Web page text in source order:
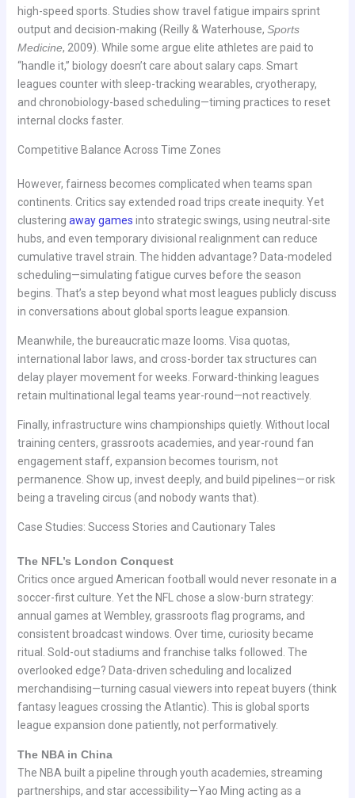
high-speed sports. Studies show travel fatigue impairs sprint
output and decision-making (Reilly & Waterhouse, Sports
Medicine, 2009). While some argue elite athletes are paid to
“handle it,” biology doesn’t care about salary caps. Smart
leagues counter with sleep-tracking wearables, cryotherapy,
and chronobiology-based scheduling—timing practices to reset
internal clocks faster.
Competitive Balance Across Time Zones
However, fairness becomes complicated when teams span
continents. Critics say extended road trips create inequity. Yet
clustering away games into strategic swings, using neutral-site
hubs, and even temporary divisional realignment can reduce
cumulative travel strain. The hidden advantage? Data-modeled
scheduling—simulating fatigue curves before the season
begins. That’s a step beyond what most leagues publicly discuss
in conversations about global sports league expansion.
Meanwhile, the bureaucratic maze looms. Visa quotas,
international labor laws, and cross-border tax structures can
delay player movement for weeks. Forward-thinking leagues
retain multinational legal teams year-round—not reactively.
Finally, infrastructure wins championships quietly. Without local
training centers, grassroots academies, and year-round fan
engagement staff, expansion becomes tourism, not
permanence. Show up, invest deeply, and build pipelines—or risk
being a traveling circus (and nobody wants that).
Case Studies: Success Stories and Cautionary Tales
The NFL’s London Conquest
Critics once argued American football would never resonate in a
soccer-first culture. Yet the NFL chose a slow-burn strategy:
annual games at Wembley, grassroots flag programs, and
consistent broadcast windows. Over time, curiosity became
ritual. Sold-out stadiums and franchise talks followed. The
overlooked edge? Data-driven scheduling and localized
merchandising—turning casual viewers into repeat buyers (think
fantasy leagues crossing the Atlantic). This is global sports
league expansion done patiently, not performatively.
The NBA in China
The NBA built a pipeline through youth academies, streaming
partnerships, and star accessibility—Yao Ming acting as a